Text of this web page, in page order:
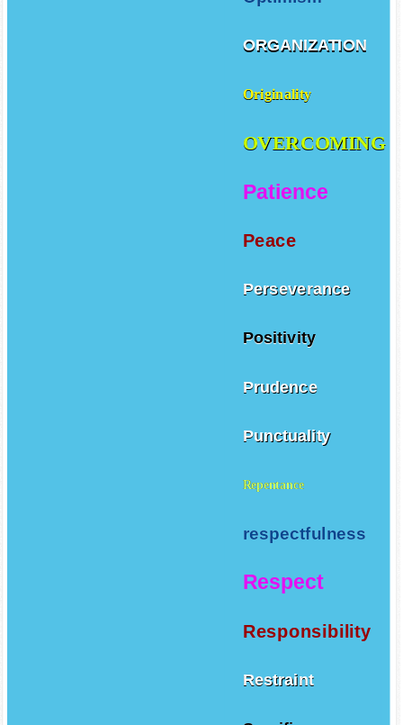
ORGANIZATION
Originality
OVERCOMING
Patience
Peace
Perseverance
Positivity
Prudence
Punctuality
Repentance
respectfulness
Respect
Responsibility
Restraint